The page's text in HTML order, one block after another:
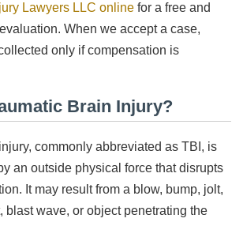
Lawyers LLC online for a free and
When we accept a case,
only if compensation is
Brain Injury?
commonly abbreviated as TBI, is
an outside physical force that disrupts
It may result from a blow, bump, jolt,
blast wave, or object penetrating the